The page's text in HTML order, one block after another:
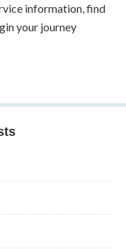
information, find
your journey